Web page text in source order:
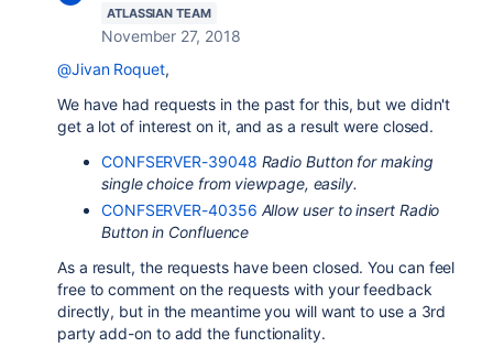
ATLASSIAN TEAM
November 27, 2018
@Jivan Roquet,
We have had requests in the past for this, but we didn't
get a lot of interest on it, and as a result were closed.
CONFSERVER-39048 Radio Button for making
single choice from viewpage, easily.
CONFSERVER-40356 Allow user to insert Radio
Button in Confluence
As a result, the requests have been closed. You can feel
free to comment on the requests with your feedback
directly, but in the meantime you will want to use a 3rd
party add-on to add the functionality.